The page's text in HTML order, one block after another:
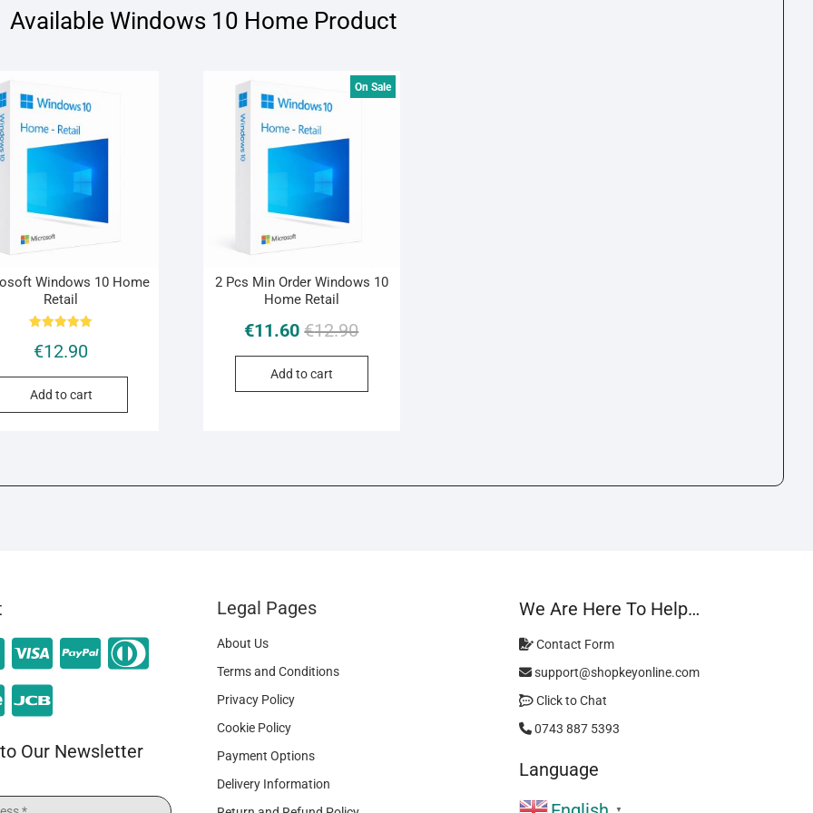
Available Windows 10 Home Product
Windows 10 Home
Retail
5.00
out of 5
€12.90
Add to cart
On Sale
2 Pcs Min Order Windows 10
Home Retail
€12.90
€11.60
Add to cart
Our Newsletter
Legal Pages
About Us
Terms and Conditions
Privacy Policy
Cookie Policy
Payment Options
Delivery Information
We Are Here To Help…
Contact Form
support@shopkeyonline.com
Click to Chat
0743 887 5393
Language
▼